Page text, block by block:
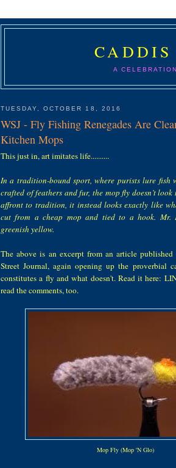
A
TUESDAY, OCTOBER 18, 2016
WSJ - Fly Fishing Renegades Are
Kitchen Mops
This just in, art imitates life..........
In a tradition-bound sport, where purists lure fish
crafted of feathers and fur, the mop fly doesn’t
affront to tradition, it instead looks exactly like
cut from a cheap mop and tied to a hook. Mr.
greenish yellow.
The above is an excerpt from an article
Street Journal, again opening up the proverbial
constitutes a fly and what doesn't. Read it here:
read the comments, too.
Mop Fly (Mop 'N Glo)